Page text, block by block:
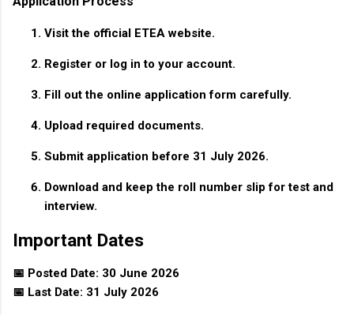
Visit the official ETEA website.
Register or log in to your account.
Fill out the online application form carefully.
Upload required documents.
Submit application before 31 July 2026.
Download and keep the roll number slip for test and
interview.
Important Dates
📅 Posted Date: 30 June 2026
📅 Last Date: 31 July 2026